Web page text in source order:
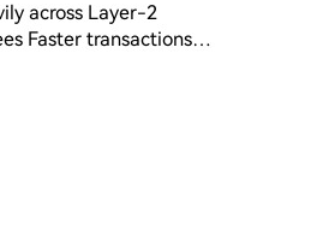
across Layer-2
Faster transactions
📊 Impact: Layer-2